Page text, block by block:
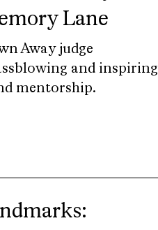
Lane
Away judge
and inspiring
mentorship.